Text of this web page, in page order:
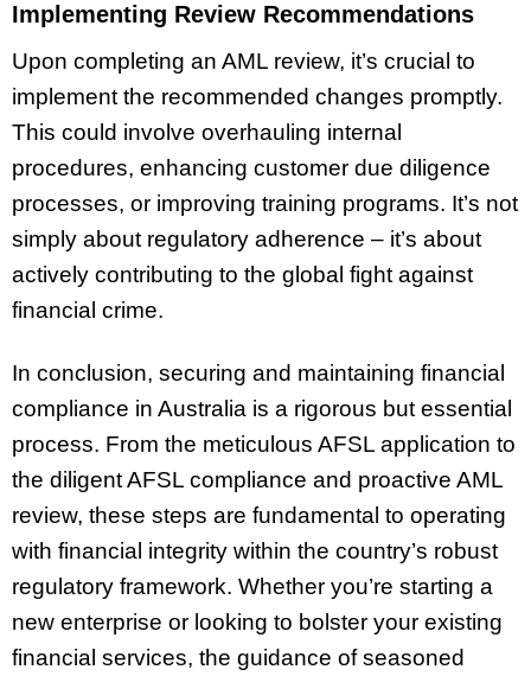
Implementing Review Recommendations
Upon completing an AML review, it’s crucial to
implement the recommended changes promptly.
This could involve overhauling internal
procedures, enhancing customer due diligence
processes, or improving training programs. It’s not
simply about regulatory adherence – it’s about
actively contributing to the global fight against
financial crime.
In conclusion, securing and maintaining financial
compliance in Australia is a rigorous but essential
process. From the meticulous AFSL application to
the diligent AFSL compliance and proactive AML
review, these steps are fundamental to operating
with financial integrity within the country’s robust
regulatory framework. Whether you’re starting a
new enterprise or looking to bolster your existing
financial services, the guidance of seasoned